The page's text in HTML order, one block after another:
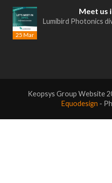
25 Mar
Meet us
Lumibird Photonics
Keopsys Group Website
Equodesign -